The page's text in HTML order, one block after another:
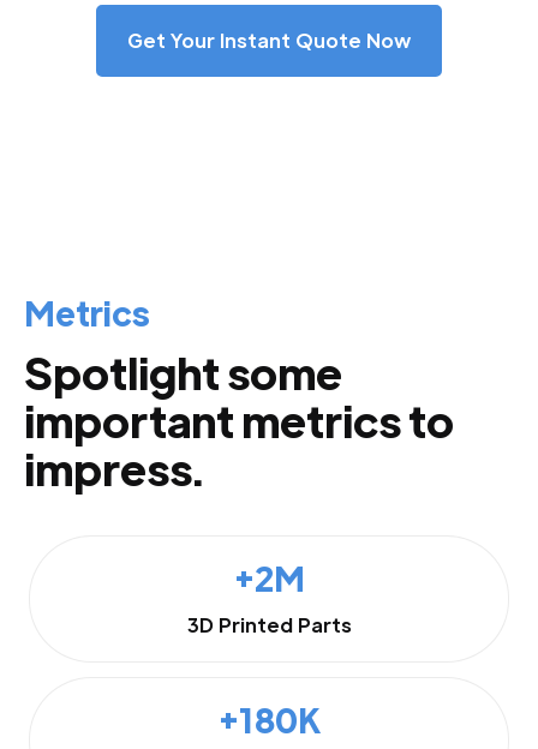
Get Your Instant Quote Now
Metrics
Spotlight some
important metrics to
impress.
+2M
3D Printed Parts
+180K